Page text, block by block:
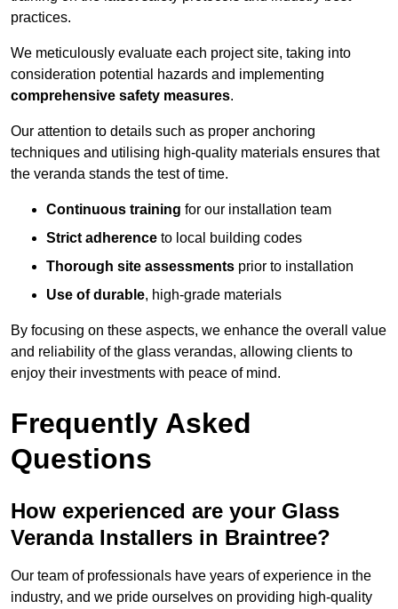
practices.
We meticulously evaluate each project site, taking into
consideration potential hazards and implementing
comprehensive safety measures.
Our attention to details such as proper anchoring
techniques and utilising high-quality materials ensures that
the veranda stands the test of time.
Continuous training for our installation team
Strict adherence to local building codes
Thorough site assessments prior to installation
Use of durable, high-grade materials
By focusing on these aspects, we enhance the overall value
and reliability of the glass verandas, allowing clients to
enjoy their investments with peace of mind.
Frequently Asked
Questions
How experienced are your Glass
Veranda Installers in Braintree?
Our team of professionals have years of experience in the
industry, and we pride ourselves on providing high-quality